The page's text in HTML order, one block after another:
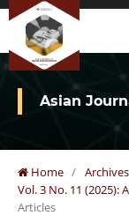
Asian
Home / Archives
Vol. 3 No. 11 (2025):
Articles